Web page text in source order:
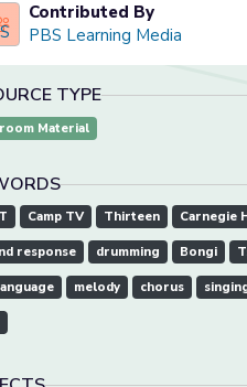
Contributed By
PBS Learning Media
TYPE
Material
Camp TV Thirteen Carnegie
response drumming Bongi
melody chorus